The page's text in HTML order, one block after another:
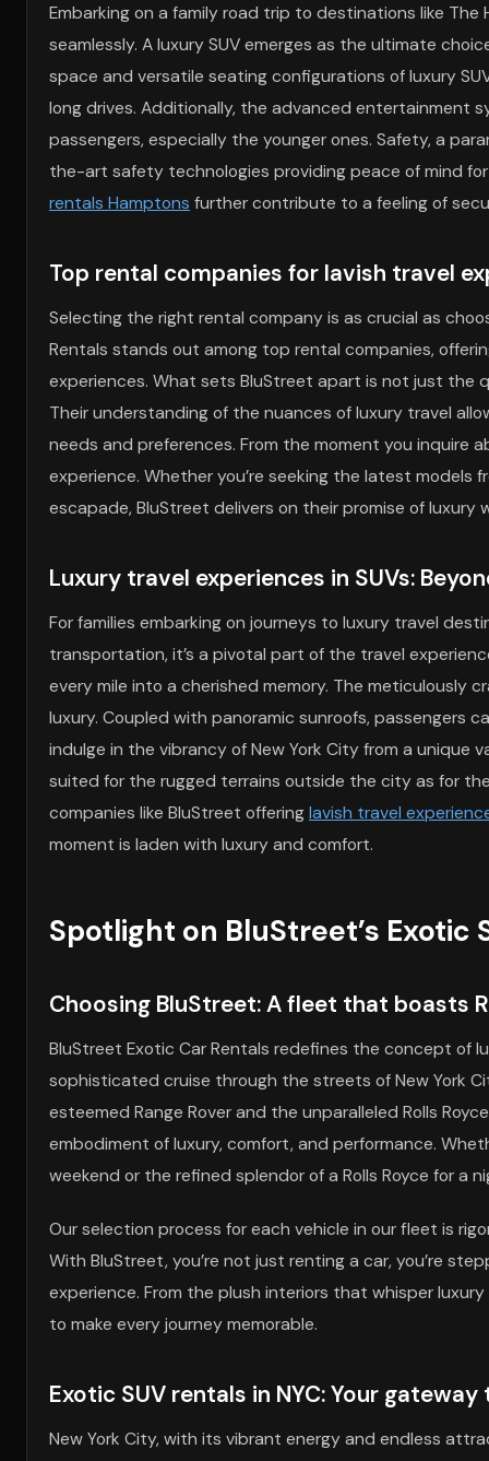
Embarking on a family road trip to destinations like
seamlessly. A luxury SUV emerges as the ultimate
space and versatile seating configurations of luxury
long drives. Additionally, the advanced entertainment
passengers, especially the younger ones. Safety, a
the-art safety technologies providing peace of mind
rentals Hamptons further contribute to a feeling of
Top rental companies for lavish travel
Selecting the right rental company is as crucial as
Rentals stands out among top rental companies,
experiences. What sets BluStreet apart is not just the
Their understanding of the nuances of luxury travel
needs and preferences. From the moment you inquire
experience. Whether you’re seeking the latest models
escapade, BluStreet delivers on their promise of luxury
Luxury travel experiences in SUVs:
For families embarking on journeys to luxury travel
transportation, it’s a pivotal part of the travel
every mile into a cherished memory. The meticulously
luxury. Coupled with panoramic sunroofs, passengers
indulge in the vibrancy of New York City from a unique
suited for the rugged terrains outside the city as for
companies like BluStreet offeringlavish travel
moment is laden with luxury and comfort.
Spotlight on BluStreet’s Exotic
Choosing BluStreet: A fleet that boasts
BluStreet Exotic Car Rentals redefines the concept of
sophisticated cruise through the streets of New York
esteemed Range Rover and the unparalleled Rolls
embodiment of luxury, comfort, and performance.
weekend or the refined splendor of a Rolls Royce for a
Our selection process for each vehicle in our fleet is
With BluStreet, you’re not just renting a car, you’re
experience. From the plush interiors that whisper
to make every journey memorable.
Exotic SUV rentals in NYC: Your
New York City, with its vibrant energy and endless